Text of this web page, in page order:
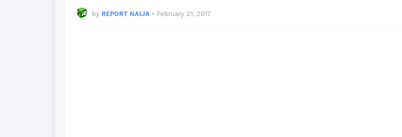
by REPORT NAIJA • February 21, 2017